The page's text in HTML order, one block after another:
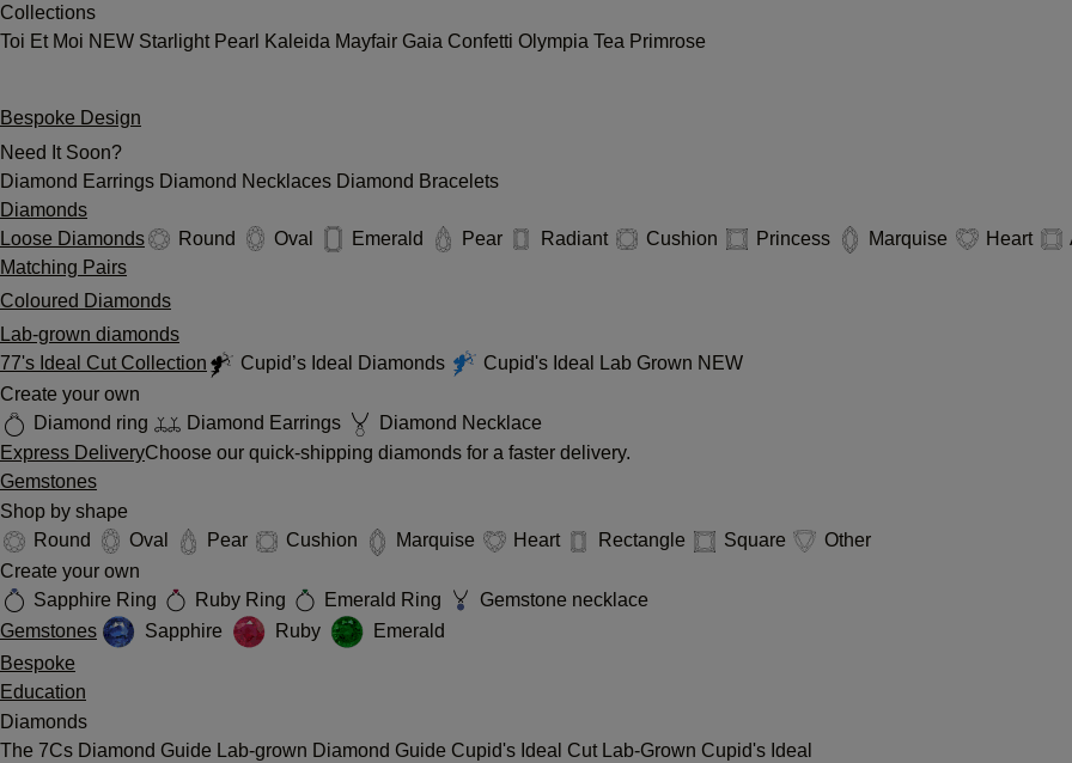
Collections
Toi Et Moi NEW Starlight Pearl Kaleida Mayfair Gaia Confetti Olympia Tea Primrose
Bespoke Design
Need It Soon?
Diamond Earrings Diamond Necklaces Diamond Bracelets
Diamonds
Loose Diamonds
Round Oval Emerald Pear Radiant Cushion Princess Marquise Heart
Matching Pairs
Coloured Diamonds
Lab-grown diamonds
77's Ideal Cut Collection
Cupid’s Ideal Diamonds Cupid's Ideal Lab Grown NEW
Create your own
Diamond ring
Diamond Earrings
Diamond Necklace
Express DeliveryChoose our quick-shipping diamonds for a faster delivery.
Gemstones
Shop by shape
Round
Oval Pear Cushion Marquise Heart Rectangle Square
Other
Create your own
Sapphire Ring
Ruby Ring Emerald Ring
Gemstone necklace
Gemstones
Sapphire Ruby
Emerald
Bespoke
Education
Diamonds
The 7Cs Diamond Guide Lab-grown Diamond Guide Cupid's Ideal Cut Lab-Grown Cupid's Ideal